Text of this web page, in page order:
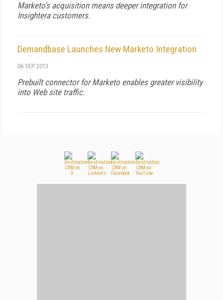
Marketo's acquisition means deeper integration for
Insightera customers.
Demandbase Launches New Marketo Integration
06 SEP 2013
Prebuilt connector for Marketo enables greater visibility
into Web site traffic.